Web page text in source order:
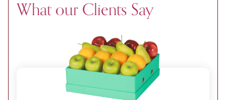
What our Clients Say